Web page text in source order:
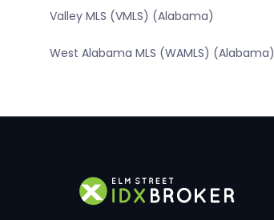
Valley MLS (VMLS) (Alabama)
West Alabama MLS (WAMLS) (Alabama)